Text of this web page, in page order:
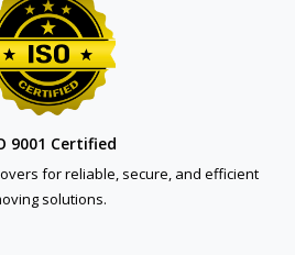
9001 Certified
for reliable, secure, and efficient
solutions.